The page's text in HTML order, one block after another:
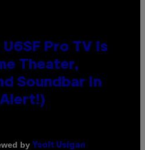
U6SF Pro TV Is
Theater,
Soundbar In
Alert!)
by Ysolt Usigan